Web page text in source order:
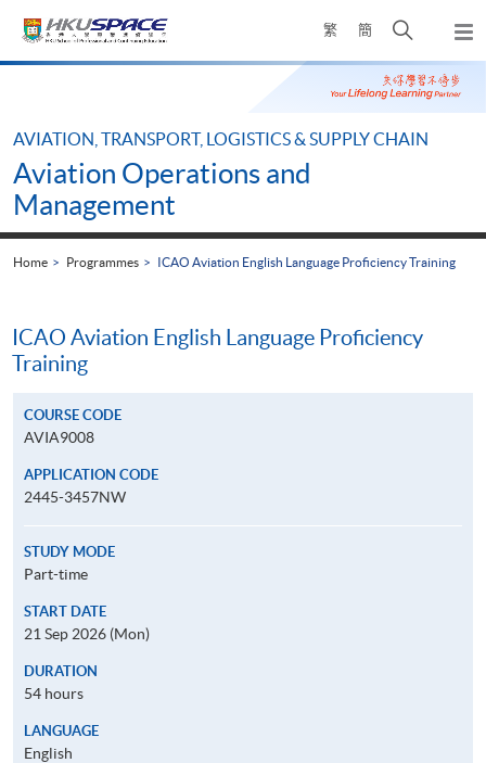
繁 簡
Open
search
panel
Main
AVIATION, TRANSPORT, LOGISTICS & SUPPLY CHAIN
Aviation Operations and
Management
Home Programmes ICAO Aviation English Language Proficiency Training
ICAO Aviation English Language Proficiency
Training
COURSE CODE
AVIA9008
APPLICATION CODE
2445-3457NW
STUDY MODE
Part-time
START DATE
21 Sep 2026 (Mon)
DURATION
54 hours
LANGUAGE
English